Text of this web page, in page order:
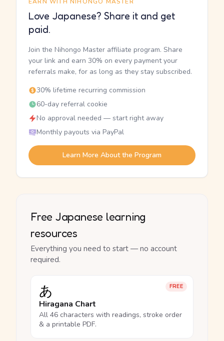
Love Japanese? Share it and get
paid.
Join the Nihongo Master affiliate program. Share
your link and earn 30% on every payment your
referrals make, for as long as they stay subscribed.
30% lifetime recurring commission
60-day referral cookie
No approval needed — start right away
Monthly payouts via PayPal
Learn More About the Program
Free Japanese learning
resources
Everything you need to start — no account
required.
FREE
あ
Hiragana Chart
All 46 characters with readings, stroke order
& a printable PDF.